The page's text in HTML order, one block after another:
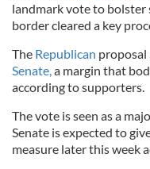
landmark vote to
border cleared a key
The Republican proposal
Senate,a margin that
according to supporters.
The vote is seen as a
Senate is expected to
measure later this week